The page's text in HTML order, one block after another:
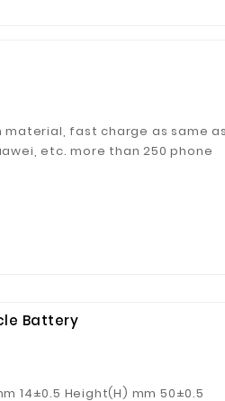
material, fast charge as same
etc. more than 250 phone
Certifications.
Battery
14±0.5 Height(H) mm 50±0.5